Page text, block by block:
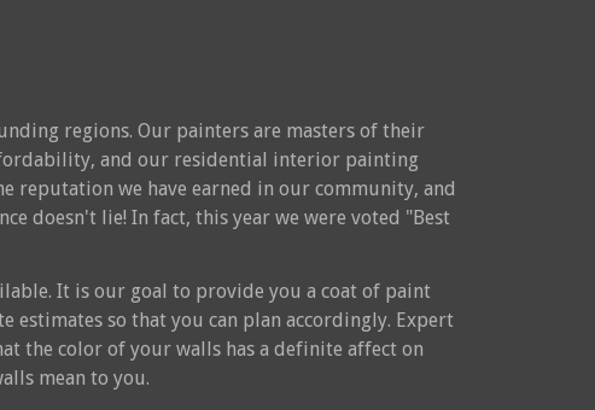
regions. Our painters are masters of their
and our residential interior painting
reputation we have earned in our community, and
doesn't lie! In fact, this year we were voted "Best
It is our goal to provide you a coat of paint
estimates so that you can plan accordingly. Expert
the color of your walls has a definite affect on
mean to you.